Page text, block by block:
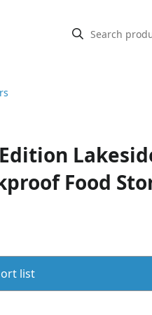
Food
list